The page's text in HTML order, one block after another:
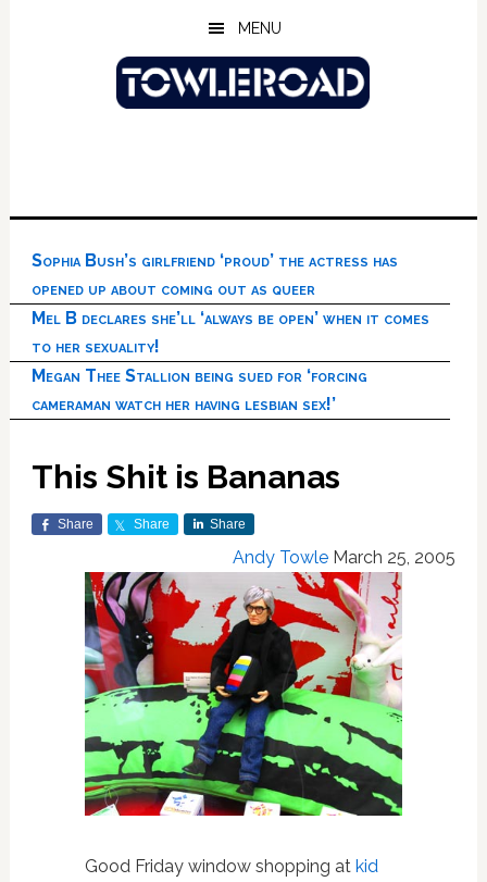
MENU
Sophia Bush’s girlfriend ‘proud’ the actress has
opened up about coming out as queer
Mel B declares she’ll ‘always be open’ when it comes
to her sexuality!
Megan Thee Stallion being sued for ‘forcing
cameraman watch her having lesbian sex!’
This Shit is Bananas
Share Share Share
Andy Towle March 25, 2005
Good Friday window shopping at kid